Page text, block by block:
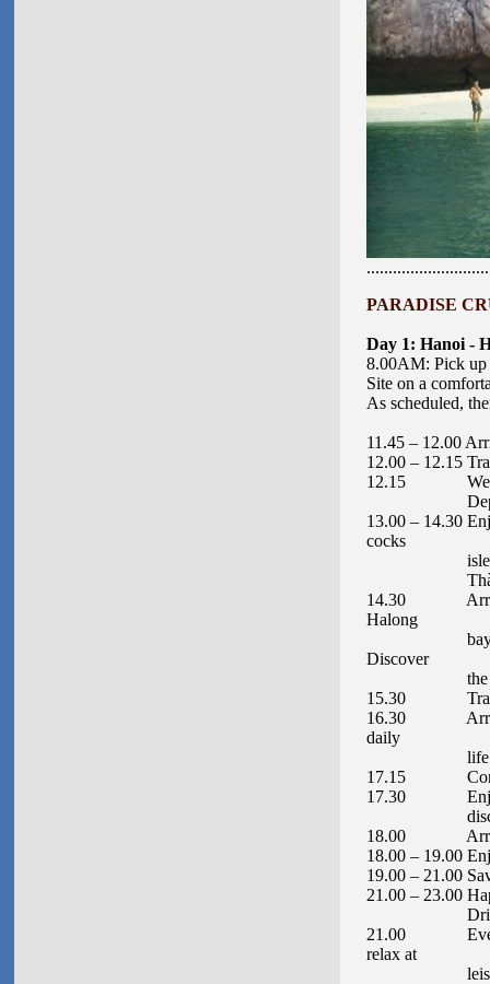
PARADISE C
Day 1: Hanoi -
8.00AM: Pick up
Site on a
As scheduled,
11.45 – 12.00
12.00 – 12.15
12.15
Depart to
13.00 – 14.30
cocks
islet (Hòn
Thành),
14.30 Arrive at
Halong
bay by local
Discover
the
15.30 Transfer
16.30 Arrive at
daily
life of local
17.15
17.30 Enjoy
discover the
18.00 Arrive at
18.00 – 19.00
19.00 – 21.00
21.00 – 23.00
21.00 Evening
relax at
leisure.